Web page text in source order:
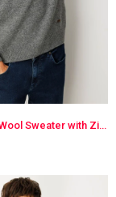
Men's Basic Wool Sweater with Zippered Collar